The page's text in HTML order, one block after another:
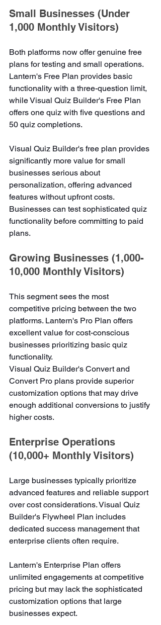
Small Businesses (Under
1,000 Monthly Visitors)
Both platforms now offer genuine free
plans for testing and small operations.
Lantern's Free Plan provides basic
functionality with a three-question limit,
while Visual Quiz Builder's Free Plan
offers one quiz with five questions and
50 quiz completions.
Visual Quiz Builder's free plan provides
significantly more value for small
businesses serious about
personalization, offering advanced
features without upfront costs.
Businesses can test sophisticated quiz
functionality before committing to paid
plans.
Growing Businesses (1,000-
10,000 Monthly Visitors)
This segment sees the most
competitive pricing between the two
platforms. Lantern's Pro Plan offers
excellent value for cost-conscious
businesses prioritizing basic quiz
functionality.
Visual Quiz Builder's Convert and
Convert Pro plans provide superior
customization options that may drive
enough additional conversions to justify
higher costs.
Enterprise Operations
(10,000+ Monthly Visitors)
Large businesses typically prioritize
advanced features and reliable support
over cost considerations. Visual Quiz
Builder's Flywheel Plan includes
dedicated success management that
enterprise clients often require.
Lantern's Enterprise Plan offers
unlimited engagements at competitive
pricing but may lack the sophisticated
customization options that large
businesses expect.